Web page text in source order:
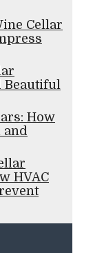
Cellar
Beautiful
How
HVAC